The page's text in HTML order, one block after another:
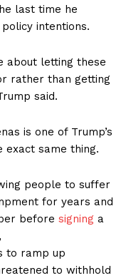
last time he
intentions.
about letting these
rather than getting
said.
is one of Trump’s
exact same thing.
people to suffer
for years and
before signing a
to ramp up
to withhold